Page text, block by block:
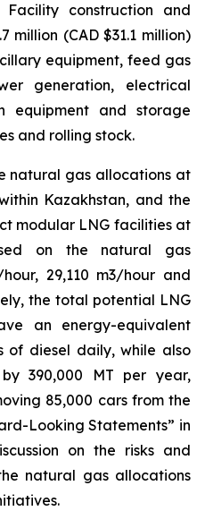
construction and
million (CAD $31.1 million)
equipment, feed gas
generation, electrical
equipment and storage
and rolling stock.
natural gas allocations at
Kazakhstan, and the
modular LNG facilities at
on the natural gas
29,110 m3/hour and
the total potential LNG
an energy-equivalent
of diesel daily, while also
by 390,000 MT per year,
85,000 cars from the
Looking Statements” in
on the risks and
natural gas allocations